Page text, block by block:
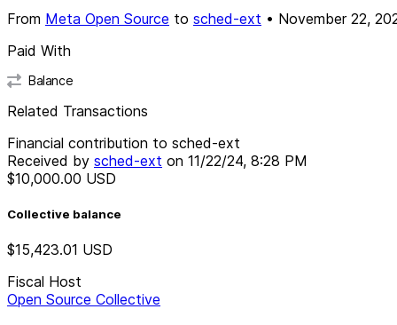
From Meta Open Source to sched-ext • November 22,
Paid With
Balance
Related Transactions
Financial contribution to sched-ext
Received by sched-ext on 11/22/24, 8:28 PM
$10,000.00 USD
Collective balance
$15,423.01 USD
Fiscal Host
Open Source Collective